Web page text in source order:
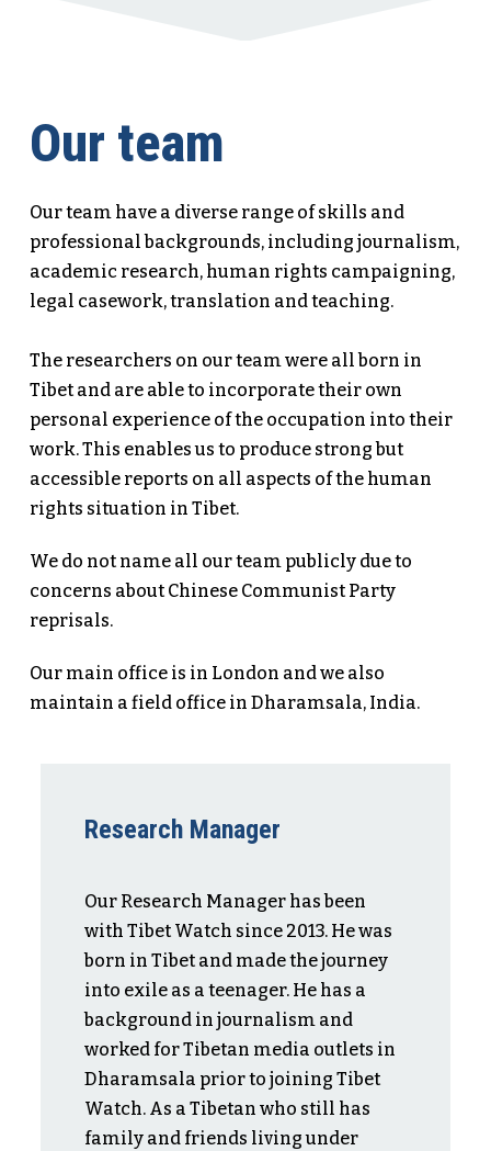
Our team
Our team have a diverse range of skills and
professional backgrounds, including journalism,
academic research, human rights campaigning,
legal casework, translation and teaching.
​The researchers on our team were all born in
Tibet and are able to incorporate their own
personal experience of the occupation into their
work. This enables us to produce strong but
accessible reports on all aspects of the human
rights situation in Tibet.
We do not name all our team publicly due to
concerns about Chinese Communist Party
reprisals.
Our main office is in London and we also
maintain a field office in Dharamsala, India.
Research Manager
Our Research Manager has been
with Tibet Watch since 2013. He was
born in Tibet and made the journey
into exile as a teenager. He has a
background in journalism and
worked for Tibetan media outlets in
Dharamsala prior to joining Tibet
Watch. As a Tibetan who still has
family and friends living under